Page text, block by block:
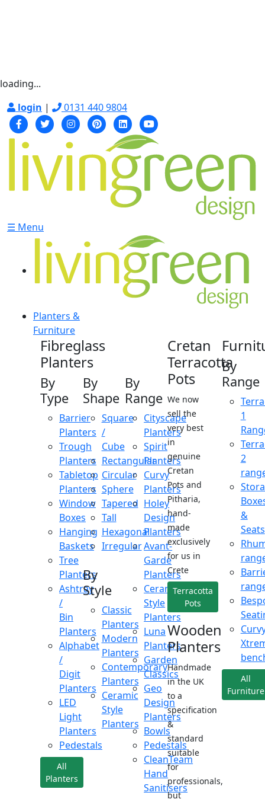
loading...
login | 0131 440 9804
☰ Menu
Planters &
Furniture
Fibreglass
Planters
By
Type
Barrier
Planters
Trough
Planters
Tabletop
Planters
Window
Boxes
Hanging
Baskets
Tree
Planters
Ashtray
/
Bin
Planters
Alphabet
/
Digit
Planters
LED
Light
Planters
Pedestals
All
Planters
By
Shape
Square
/
Cube
Rectangular
Circular
Sphere
Tapered
Tall
Hexagonal
Irregular
By
Style
Classic
Planters
Modern
Planters
Contemporary
Planters
Ceramic
Style
Planters
By
Range
Cityscape
Planters
Spirit
Planters
Curvy
Planters
Holey
Design
Planters
Avant-
Garde
Planters
Ceramic
Style
Planters
Luna
Planters
Garden
Classics
Geo
Design
Planters
Bowls
Pedestals
CleanTeam
Hand
Sanitisers
Cretan
Terracotta
Pots
We now
sell the
very best
in
genuine
Cretan
Pots and
Pitharia,
hand-
made
exclusively
for us in
Crete
Terracotta
Pots
Wooden
Planters
Handmade
in the UK
to a
specification
&
standard
suitable
for
professionals,
but
By
Range
1
2
&
Seats
All
Furniture